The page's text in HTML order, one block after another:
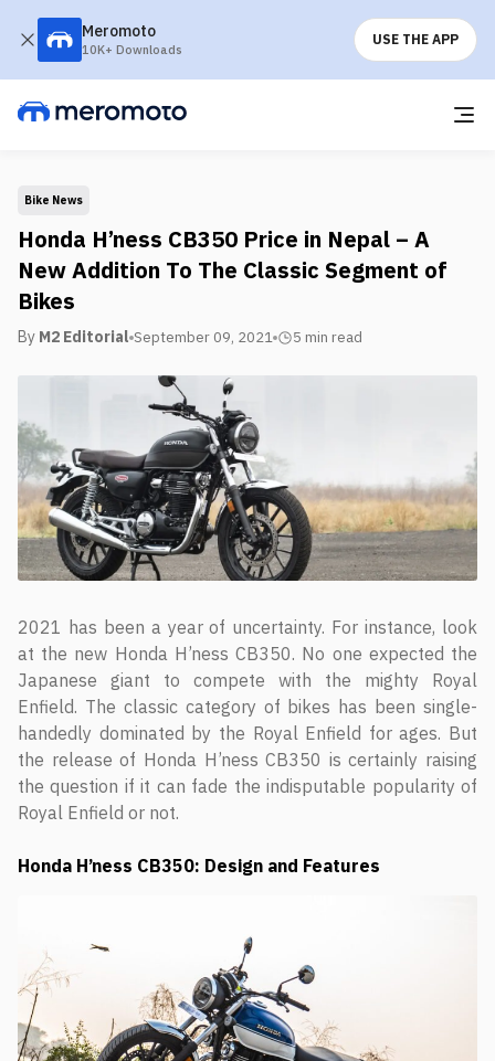
Meromoto
10K+ Downloads
USE THE APP
Bike News
Honda H’ness CB350 Price in Nepal – A
New Addition To The Classic Segment of
Bikes
By M2 Editorial September 09, 2021 5 min read
2021 has been a year of uncertainty. For instance, look
at the new Honda H’ness CB350. No one expected the
Japanese giant to compete with the mighty Royal
Enfield. The classic category of bikes has been single-
handedly dominated by the Royal Enfield for ages. But
the release of Honda H’ness CB350 is certainly raising
the question if it can fade the indisputable popularity of
Royal Enfield or not.
Honda H’ness CB350: Design and Features